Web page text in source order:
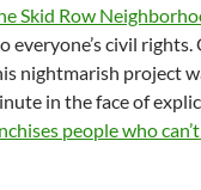
Skid Row
everyone’s civil rights.
nightmarish project
in the face of
people who